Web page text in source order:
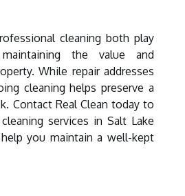
cleaning both play
the value and
While repair addresses
cleaning helps preserve a
Contact Real Clean today to
services in Salt Lake
you maintain a well-kept